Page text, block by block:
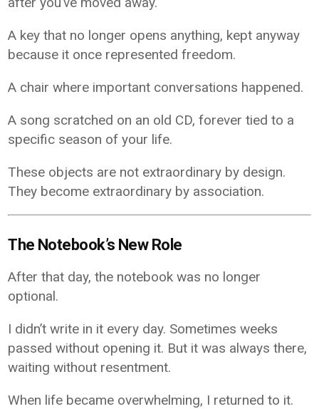
A key that no longer opens anything, kept anyway
because it once represented freedom.
A chair where important conversations happened.
A song scratched on an old CD, forever tied to a
specific season of your life.
These objects are not extraordinary by design.
They become extraordinary by association.
The Notebook’s New Role
After that day, the notebook was no longer
optional.
I didn’t write in it every day. Sometimes weeks
passed without opening it. But it was always there,
waiting without resentment.
When life became overwhelming, I returned to it.